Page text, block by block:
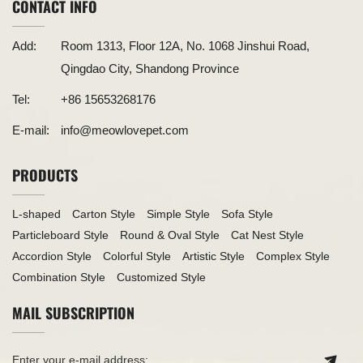
CONTACT INFO
Add:
Room 1313, Floor 12A, No. 1068 Jinshui Road,
Qingdao City, Shandong Province
Tel: +86 15653268176
E-mail: info@meowlovepet.com
PRODUCTS
L-shaped Carton Style Simple Style
Sofa Style
Particleboard Style
Round & Oval Style
Cat Nest Style
Accordion Style
Colorful Style Artistic Style
Complex Style
Combination Style
Customized Style
MAIL SUBSCRIPTION